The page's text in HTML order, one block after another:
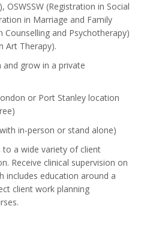
(Registration in Social
in Marriage and Family
Counselling and Psychotherapy)
Art Therapy).
grow in a private
or Port Stanley location
in-person or stand alone)
a wide variety of client
Receive clinical supervision on
includes education around a
client work planning